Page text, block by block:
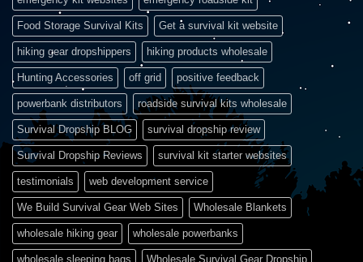
Food Storage Survival Kits Get a survival kit website
hiking gear dropshippers hiking products wholesale
Hunting Accessories off grid positive feedback
powerbank distributors roadside survival kits wholesale
Survival Dropship BLOG survival dropship review
Survival Dropship Reviews survival kit starter websites
testimonials web development service
We Build Survival Gear Web Sites Wholesale Blankets
wholesale hiking gear wholesale powerbanks
wholesale sleeping bags Wholesale Survival Gear Dropship